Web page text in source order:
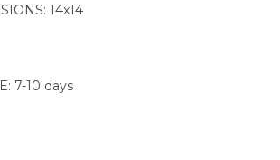
14x14
7-10 days